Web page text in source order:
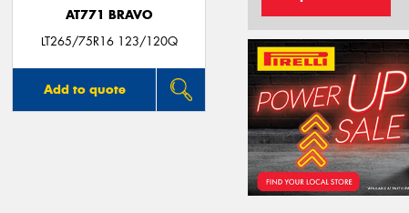
AT771 BRAVO
LT265/75R16 123/120Q
Add to quote